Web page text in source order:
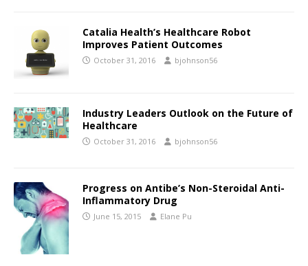
Catalia Health’s Healthcare Robot
Improves Patient Outcomes
October 31, 2016 bjohnson56
Industry Leaders Outlook on the Future of
Healthcare
October 31, 2016 bjohnson56
Progress on Antibe’s Non-Steroidal Anti-
Inflammatory Drug
June 15, 2015 Elane Pu